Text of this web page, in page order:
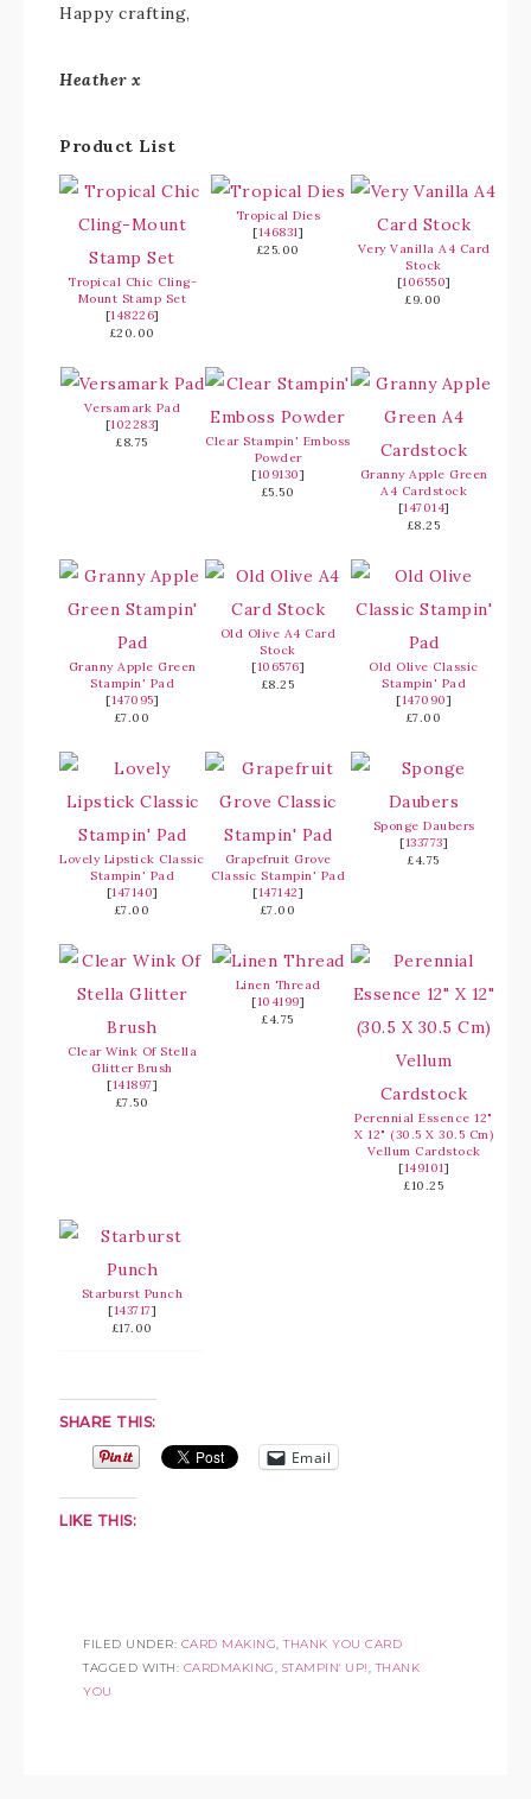
Happy crafting,
Heather x
Product List
Tropical Chic Cling-
Mount Stamp Set
[148226]
£20.00
Tropical Dies
[146831]
£25.00
Very Vanilla A4 Card
Stock
[106550]
£9.00
Versamark Pad
[102283]
£8.75
Clear Stampin' Emboss
Powder
[109130]
£5.50
Granny Apple Green
A4 Cardstock
[147014]
£8.25
Granny Apple Green
Stampin' Pad
[147095]
£7.00
Old Olive A4 Card
Stock
[106576]
£8.25
Old Olive Classic
Stampin' Pad
[147090]
£7.00
Lovely Lipstick Classic
Stampin' Pad
[147140]
£7.00
Grapefruit Grove
Classic Stampin' Pad
[147142]
£7.00
Sponge Daubers
[133773]
£4.75
Clear Wink Of Stella
Glitter Brush
[141897]
£7.50
Linen Thread
[104199]
£4.75
Perennial Essence 12"
X 12" (30.5 X 30.5 Cm)
Vellum Cardstock
[149101]
£10.25
Starburst Punch
[143717]
£17.00
SHARE THIS:
Email
LIKE THIS:
FILED UNDER: CARD MAKING,THANK YOU CARD
TAGGED WITH: CARDMAKING, STAMPIN' UP!,THANK
YOU